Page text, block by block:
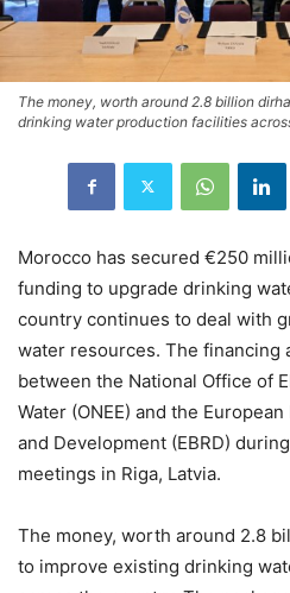
The money, worth around 2.8 billion
drinking water production facilities
Morocco has secured €250
funding to upgrade drinking
country continues to deal with
water resources. The financing
between the National Office of
Water (ONEE) and the
and Development (EBRD)
meetings in Riga, Latvia.
The money, worth around 2.8
to improve existing drinking